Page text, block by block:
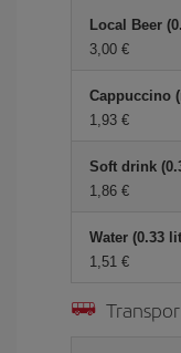
Local Beer
3,00 €
Cappuccino
1,93 €
Soft drink
1,86 €
Water (0.33
1,51 €